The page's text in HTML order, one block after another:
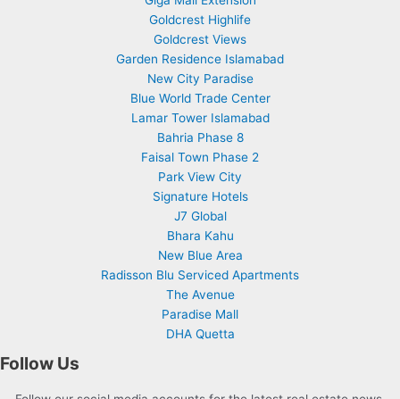
Goldcrest Highlife
Goldcrest Views
Garden Residence Islamabad
New City Paradise
Blue World Trade Center
Lamar Tower Islamabad
Bahria Phase 8
Faisal Town Phase 2
Park View City
Signature Hotels
J7 Global
Bhara Kahu
New Blue Area
Radisson Blu Serviced Apartments
The Avenue
Paradise Mall
DHA Quetta
Follow Us